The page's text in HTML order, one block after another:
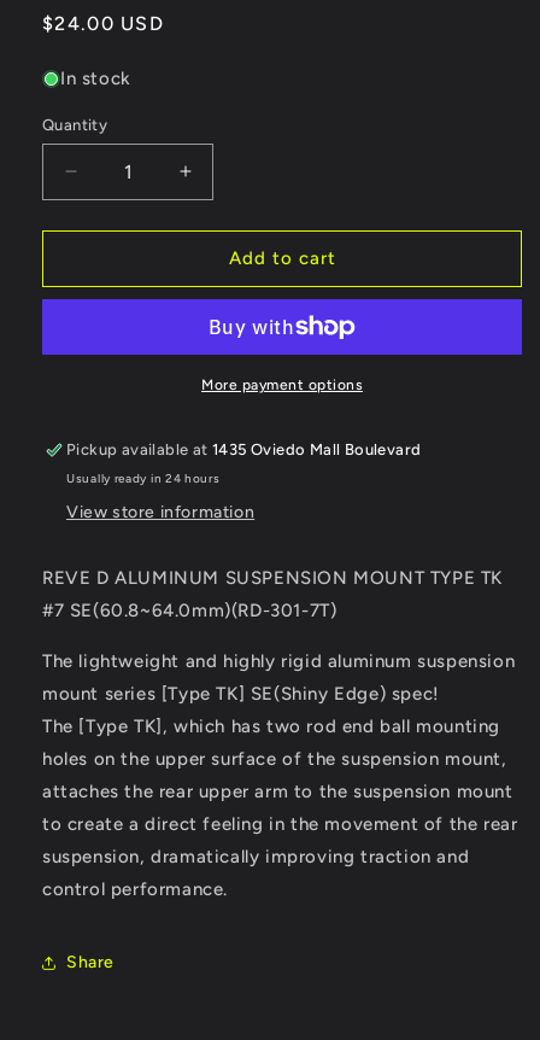
Regular
$24.00 USD
In stock
Quantity
Quantity
Decrease
quantity
for
D
SUSPENSION
MOUNT
SE(60.8~64.0mm)
(RD-
301-
Increase
quantity
for
REVE
D
SUSPENSION
MOUNT
TYPE
SE(60.8~64.0mm)
(RD-
301-
Add to cart
More payment options
Pickup available at1435 Oviedo Mall Boulevard
Usually ready in 24 hours
View store information
REVE D ALUMINUM SUSPENSION MOUNT TYPE TK
#7 SE(60.8~64.0mm)(RD-301-7T)
The lightweight and highly rigid aluminum suspension
mount series [Type TK] SE(Shiny Edge) spec!
The [Type TK], which has two rod end ball mounting
holes on the upper surface of the suspension mount,
attaches the rear upper arm to the suspension mount
to create a direct feeling in the movement of the rear
suspension, dramatically improving traction and
control performance.
Share